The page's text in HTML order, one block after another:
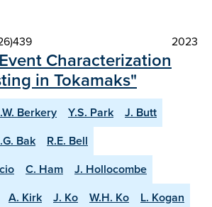
2023
Characterization
in Tokamaks"
Berkery Y.S. Park
J. Butt
Bak
R.E. Bell
C. Ham
J. Hollocombe
A. Kirk J. Ko W.H. Ko
L. Kogan